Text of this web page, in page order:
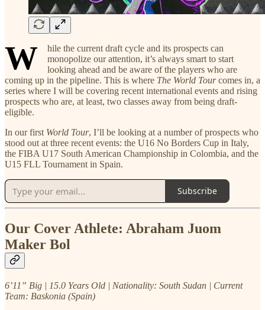
W
hile the current draft cycle and its prospects can
monopolize our attention, it’s always smart to start
looking ahead and be aware of the players who are
coming up in the pipeline. This is where The World Tourcomes in, a
series where I will be covering recent international events and rising
prospects who are, at least, two classes away from being draft-
eligible.
In our first World Tour, I’ll be looking at a number of prospects who
stood out at three recent events: the U16 No Borders Cup in Italy,
the FIBA U17 South American Championship in Colombia, and the
U15 FLL Tournament in Spain.
Subscribe
Our Cover Athlete: Abraham Juom
Maker Bol
6’11” Big | 15.0 Years Old | Nationality: South Sudan | Current
Team: Baskonia (Spain)